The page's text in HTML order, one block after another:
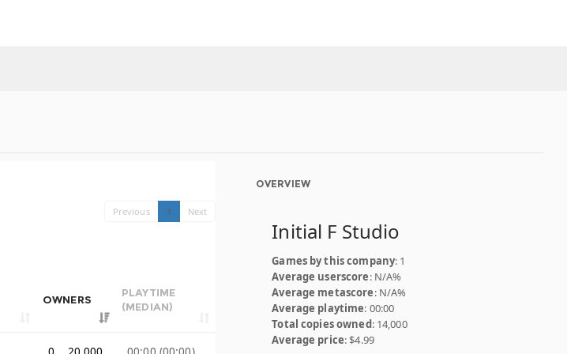
Previous 1 Next
OWNERS
PLAYTIME
(MEDIAN)
OVERVIEW
Initial F Studio
Games by this company: 1
Average userscore: N/A%
Average metascore: N/A%
Average playtime: 00:00
Total copies owned: 14,000
Average price: $4.99